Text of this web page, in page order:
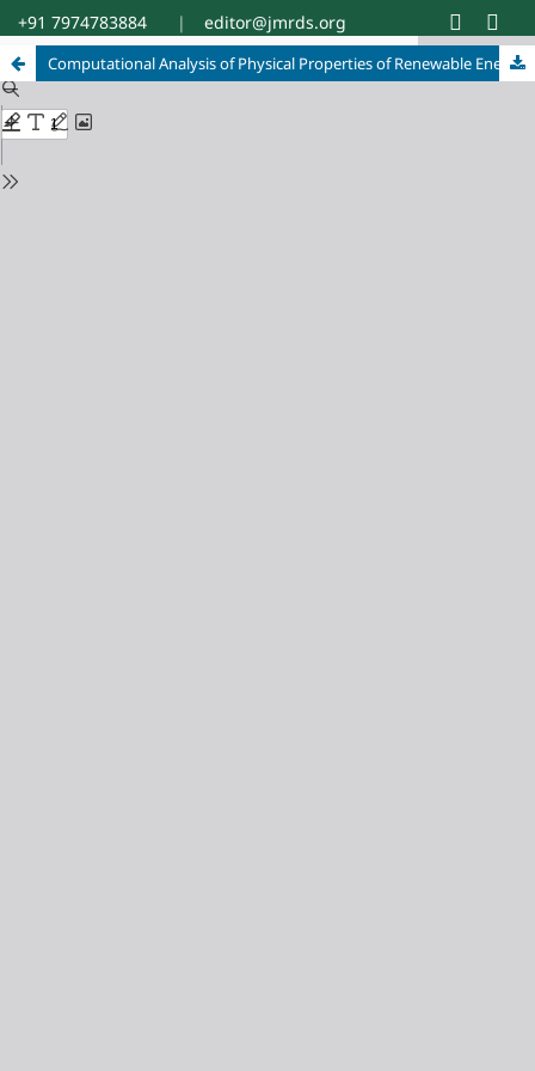
+91 7974783884 | editor@jmrds.org
Computational Analysis of Physical Properties of Renewable Energy Materials